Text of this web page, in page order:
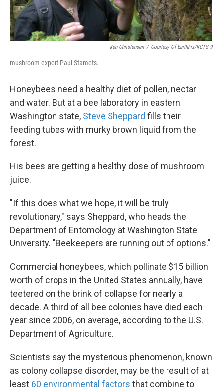
Ken Christensen / Courtesy Of EarthFix/KCTS 9
mushroom expert Paul Stamets.
Honeybees need a healthy diet of pollen, nectar
and water. But at a bee laboratory in eastern
Washington state, Steve Sheppard fills their
feeding tubes with murky brown liquid from the
forest.
His bees are getting a healthy dose of mushroom
juice.
"If this does what we hope, it will be truly
revolutionary," says Sheppard, who heads the
Department of Entomology at Washington State
University. "Beekeepers are running out of options."
Commercial honeybees, which pollinate $15 billion
worth of crops in the United States annually, have
teetered on the brink of collapse for nearly a
decade. A third of all bee colonies have died each
year since 2006, on average, according to the U.S.
Department of Agriculture.
Scientists say the mysterious phenomenon, known
as colony collapse disorder, may be the result of at
least 60 environmental factors that combine to